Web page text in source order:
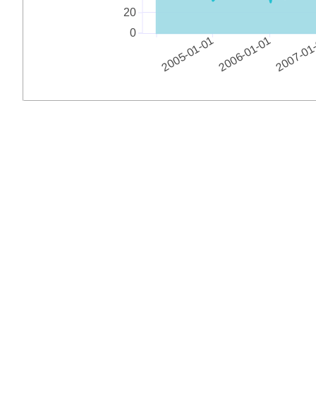
2005-01-012006-01-012007-
0
20